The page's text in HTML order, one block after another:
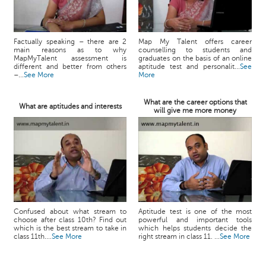
Factually speaking – there are 2
main reasons as to why
MapMyTalent assessment is
different and better from others
–...See More
Map My Talent offers career
counselling to students and
graduates on the basis of an online
aptitude test and personalit...See
More
What are aptitudes and interests
What are the career options that
will give me more money
Confused about what stream to
choose after class 10th? Find out
which is the best stream to take in
class 11th....See More
Aptitude test is one of the most
powerful and important tools
which helps students decide the
right stream in class 11. ...See More